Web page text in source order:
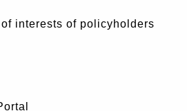
interests of policyholders